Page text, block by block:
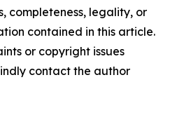
completeness, legality, or
contained in this article.
or copyright issues
contact the author